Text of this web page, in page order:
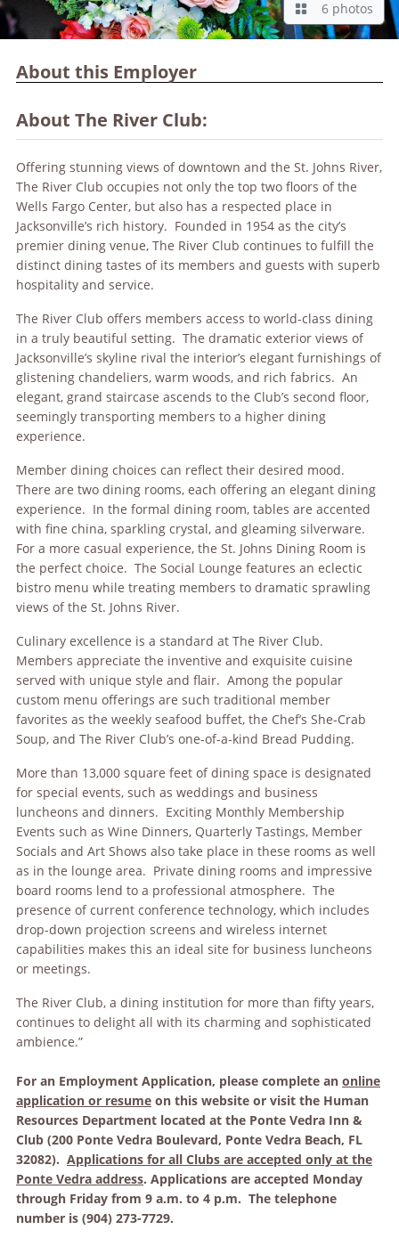
6 photos
About this Employer
About The River Club:
Offering stunning views of downtown and the St. Johns River,
The River Club occupies not only the top two floors of the
Wells Fargo Center, but also has a respected place in
Jacksonville’s rich history. Founded in 1954 as the city’s
premier dining venue, The River Club continues to fulfill the
distinct dining tastes of its members and guests with superb
hospitality and service.
The River Club offers members access to world-class dining
in a truly beautiful setting. The dramatic exterior views of
Jacksonville’s skyline rival the interior’s elegant furnishings of
glistening chandeliers, warm woods, and rich fabrics. An
elegant, grand staircase ascends to the Club’s second floor,
seemingly transporting members to a higher dining
experience.
Member dining choices can reflect their desired mood.
There are two dining rooms, each offering an elegant dining
experience. In the formal dining room, tables are accented
with fine china, sparkling crystal, and gleaming silverware.
For a more casual experience, the St. Johns Dining Room is
the perfect choice. The Social Lounge features an eclectic
bistro menu while treating members to dramatic sprawling
views of the St. Johns River.
Culinary excellence is a standard at The River Club.
Members appreciate the inventive and exquisite cuisine
served with unique style and flair. Among the popular
custom menu offerings are such traditional member
favorites as the weekly seafood buffet, the Chef’s She-Crab
Soup, and The River Club’s one-of-a-kind Bread Pudding.
More than 13,000 square feet of dining space is designated
for special events, such as weddings and business
luncheons and dinners. Exciting Monthly Membership
Events such as Wine Dinners, Quarterly Tastings, Member
Socials and Art Shows also take place in these rooms as well
as in the lounge area. Private dining rooms and impressive
board rooms lend to a professional atmosphere. The
presence of current conference technology, which includes
drop-down projection screens and wireless internet
capabilities makes this an ideal site for business luncheons
or meetings.
The River Club, a dining institution for more than fifty years,
continues to delight all with its charming and sophisticated
ambience.”
For an Employment Application, please complete an online
application or resume on this website or visit the Human
Resources Department located at the Ponte Vedra Inn &
Club (200 Ponte Vedra Boulevard, Ponte Vedra Beach, FL
32082). Applications for all Clubs are accepted only at the
Ponte Vedra address. Applications are accepted Monday
through Friday from 9 a.m. to 4 p.m. The telephone
number is (904) 273-7729.